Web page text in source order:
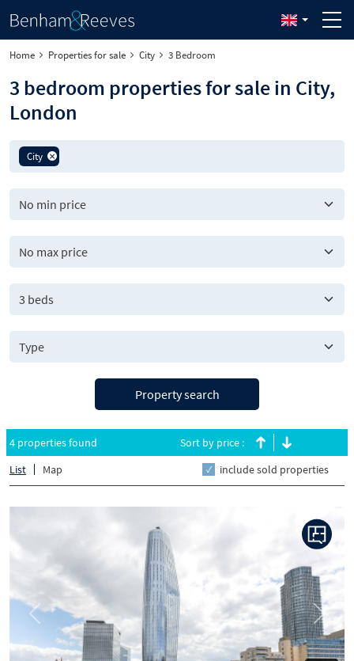
Home Properties for sale City 3 Bedroom
3 bedroom properties for sale in City,
London
City
3 beds
Property search
4 properties found
List
Map
Sort by price :
include sold properties
Previous Next